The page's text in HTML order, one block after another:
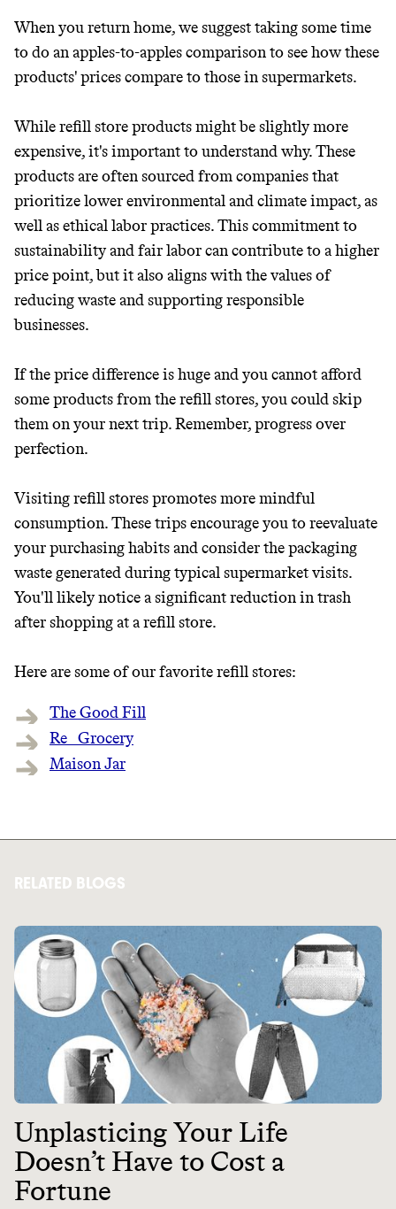
When you return home, we suggest taking some time
to do an apples-to-apples comparison to see how these
products' prices compare to those in supermarkets.
While refill store products might be slightly more
expensive, it's important to understand why. These
products are often sourced from companies that
prioritize lower environmental and climate impact, as
well as ethical labor practices. This commitment to
sustainability and fair labor can contribute to a higher
price point, but it also aligns with the values of
reducing waste and supporting responsible
businesses.
If the price difference is huge and you cannot afford
some products from the refill stores, you could skip
them on your next trip. Remember, progress over
perfection.
Visiting refill stores promotes more mindful
consumption. These trips encourage you to reevaluate
your purchasing habits and consider the packaging
waste generated during typical supermarket visits.
You'll likely notice a significant reduction in trash
after shopping at a refill store.
Here are some of our favorite refill stores:
The Good Fill
Re_ Grocery
Maison Jar
RELATED BLOGS
Unplasticing Your Life
Doesn’t Have to Cost a
Fortune